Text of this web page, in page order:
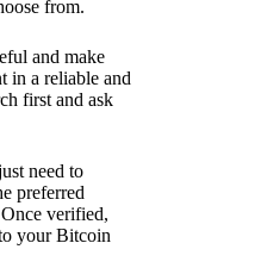
from.
and make
in a reliable and
first and ask
need to
preferred
verified,
your Bitcoin